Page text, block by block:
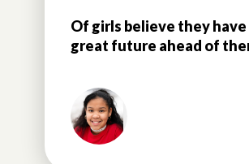
Of girls believe they have
great future ahead of
milestone-